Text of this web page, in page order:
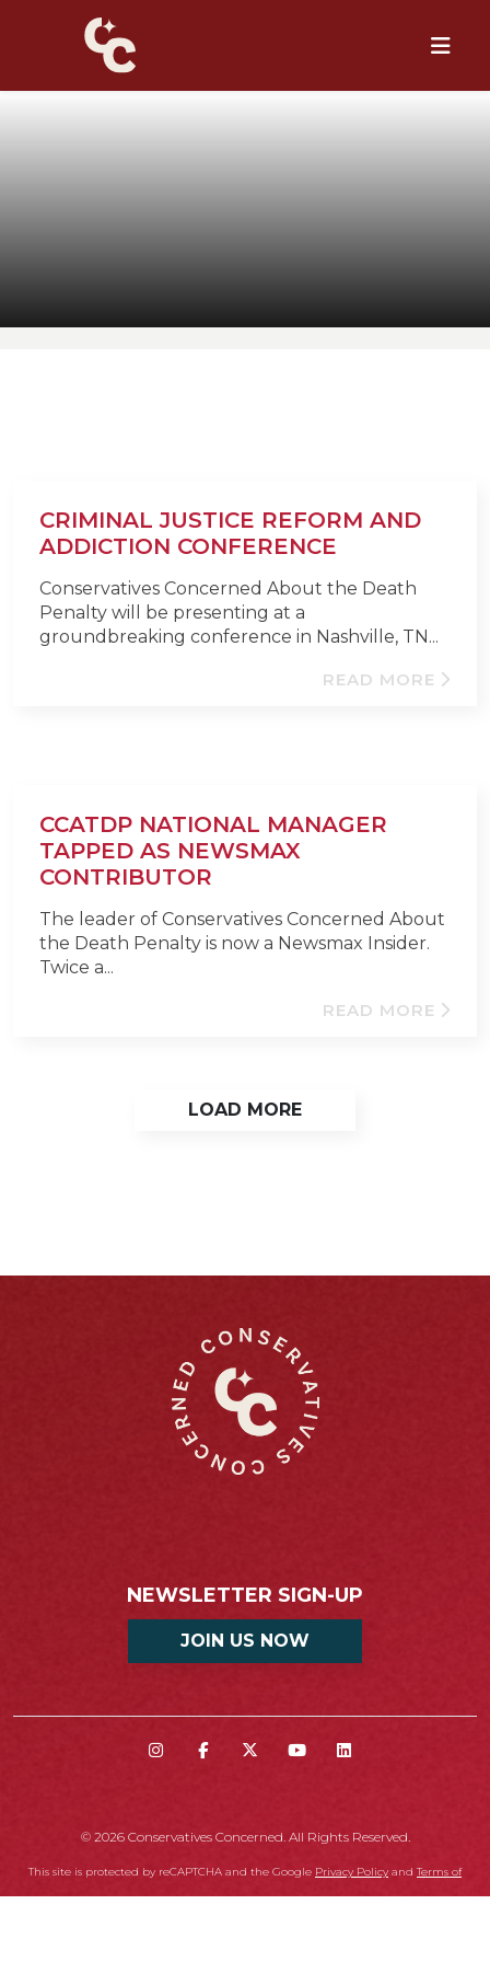
CRIMINAL JUSTICE REFORM AND
ADDICTION CONFERENCE
Conservatives Concerned About the Death
Penalty will be presenting at a
groundbreaking conference in Nashville, TN...
READ MORE
CCATDP NATIONAL MANAGER
TAPPED AS NEWSMAX
CONTRIBUTOR
The leader of Conservatives Concerned About
the Death Penalty is now a Newsmax Insider.
Twice a...
READ MORE
LOAD MORE
NEWSLETTER SIGN-UP
JOIN US NOW
© 2026 Conservatives Concerned. All Rights Reserved.
This site is protected by reCAPTCHA and the Google Privacy Policy andTerms of